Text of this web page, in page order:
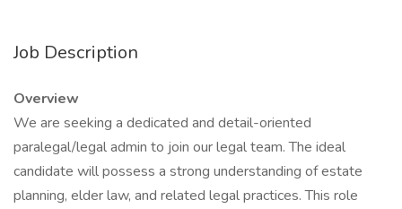
Job Description
Overview
We are seeking a dedicated and detail-oriented
paralegal/legal admin to join our legal team. The ideal
candidate will possess a strong understanding of estate
planning, elder law, and related legal practices. This role